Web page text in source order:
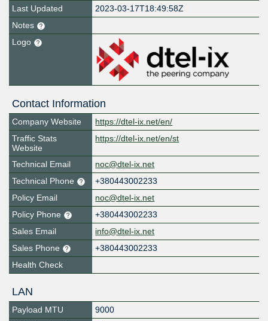
Last Updated
2023-03-17T18:49:58Z
Notes
Logo
Contact Information
Company Website
https://dtel-ix.net/en/
Traffic Stats
Website
https://dtel-ix.net/en/st
Technical Email
noc@dtel-ix.net
Technical Phone
+380443002233
Policy Email
noc@dtel-ix.net
Policy Phone
+380443002233
Sales Email
info@dtel-ix.net
Sales Phone
+380443002233
Health Check
LAN
Payload MTU
9000